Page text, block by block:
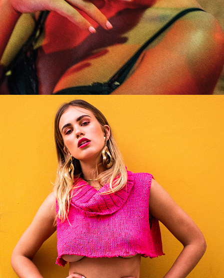
Where Have All The Flowers Gone?